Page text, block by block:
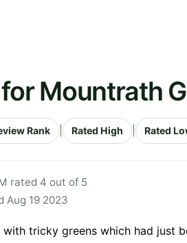
Mountrath
Rank Rated High Rated
rated 4 out of 5
Aug 19 2023
with tricky greens which had just